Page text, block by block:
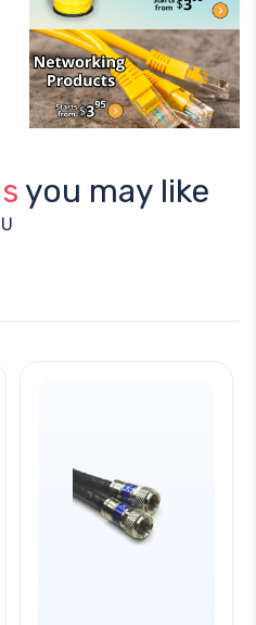
you may like